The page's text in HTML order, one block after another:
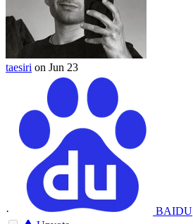
taesiri on Jun 23
·
BAIDU